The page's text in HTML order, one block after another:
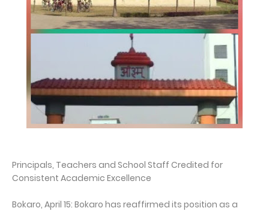
Principals, Teachers and School Staff Credited for
Consistent Academic Excellence
Bokaro, April 15: Bokaro has reaffirmed its position as a